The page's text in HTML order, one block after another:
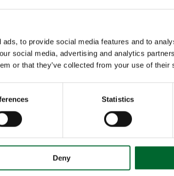
to provide social media features and to
social media, advertising and analytics
or that they’ve collected from your use of their
Statistics
Deny
Vencomatic Group B.V.